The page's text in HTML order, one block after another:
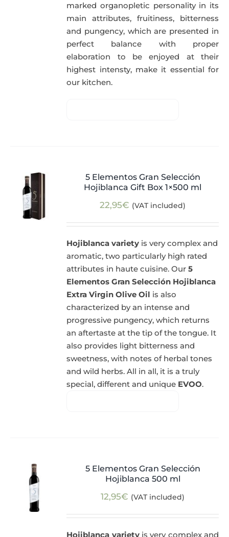
marked organopletic personality in its
main attributes, fruitiness, bitterness
and pungency, which are presented in
perfect balance with proper
elaboration to be enjoyed at their
highest intensty, make it essential for
our kitchen.
5 Elementos Gran Selección
Hojiblanca Gift Box 1×500 ml
22,95€ (VAT included)
Hojiblanca variety is very complex and
aromatic, two particularly high rated
attributes in haute cuisine. Our5
Elementos Gran Selección Hojiblanca
Extra Virgin Olive Oil is also
characterized by an intense and
progressive pungency, which returns
an aftertaste at the tip of the tongue. It
also provides light bitterness and
sweetness, with notes of herbal tones
and wild herbs. All in all, it is a truly
special, different and unique EVOO.
5 Elementos Gran Selección
Hojiblanca 500 ml
12,95€ (VAT included)
Hojiblanca varietyis very complex and